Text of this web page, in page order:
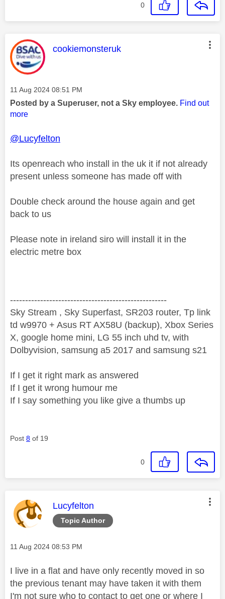
0
This message was authored by:
cookiemonsteruk
Message posted on
‎11 Aug 2024 08:51 PM
Posted by a Superuser, not a Sky employee. Find out
more
@Lucyfelton
Its openreach who install in the uk it if not already
present unless someone has made off with
Double check around the house again and get
back to us
Please note in ireland siro will install it in the
electric metre box
----------------------------------------------------
Sky Stream , Sky Superfast, SR203 router, Tp link
td w9970 + Asus RT AX58U (backup), Xbox Series
X, google home mini, LG 55 inch uhd tv, with
Dolbyvision, samsung a5 2017 and samsung s21
If I get it right mark as answered
If I get it wrong humour me
If I say something you like give a thumbs up
Post 8 of 19
0
Topic Author
This message was authored by:
Lucyfelton
Message posted on
‎11 Aug 2024 08:53 PM
I live in a flat and have only recently moved in so
the previous tenant may have taken it with them
I'm not sure who to contact to get one or where I